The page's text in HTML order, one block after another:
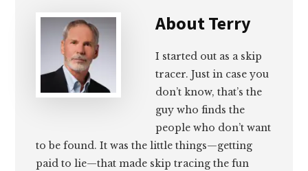
AboutTerry
I started out as a skip
tracer. Just in case you
don’t know, that’s the
guy who finds the
people who don’t want
to be found. It was the little things—getting
paid to lie—that made skip tracing the fun